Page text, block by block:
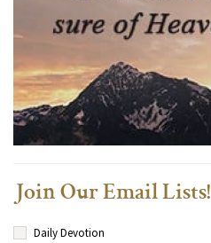
Join Our Email Lists!
Daily Devotion